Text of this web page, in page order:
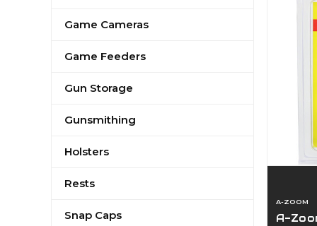
Game Cameras
Game Feeders
Gun Storage
Gunsmithing
Holsters
Rests
Snap Caps
A-ZOOM
A-